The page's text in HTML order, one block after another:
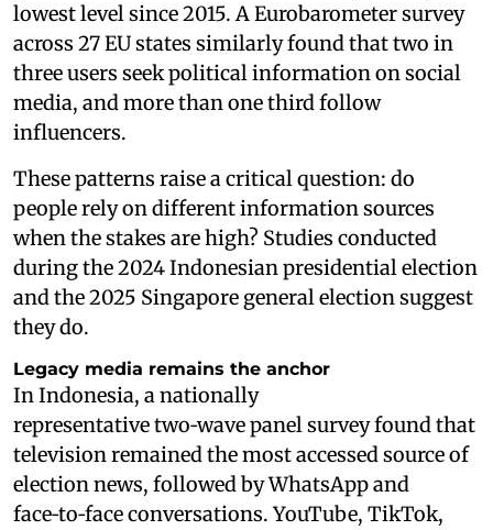
lowest level since 2015. A Eurobarometer survey
across 27 EU states similarly found that two in
three users seek political information on social
media, and more than one third follow
influencers.
These patterns raise a critical question: do
people rely on different information sources
when the stakes are high? Studies conducted
during the 2024 Indonesian presidential election
and the 2025 Singapore general election suggest
they do.
Legacy media remains the anchor
In Indonesia, a nationally
representative two‑wave panel survey found that
television remained the most accessed source of
election news, followed by WhatsApp and
face‑to‑face conversations. YouTube, TikTok,